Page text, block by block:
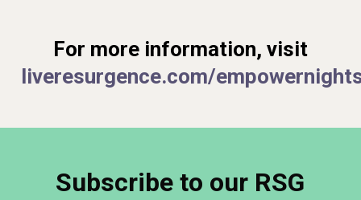
For more information, visit
liveresurgence.com/
Subscribe to our RSG